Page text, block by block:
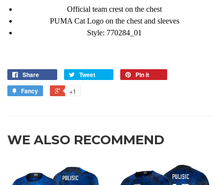
Official team crest on the chest
PUMA Cat Logo on the chest and sleeves
Style: 770284_01
Share Tweet
Pin it
Fancy
+1
WE ALSO RECOMMEND